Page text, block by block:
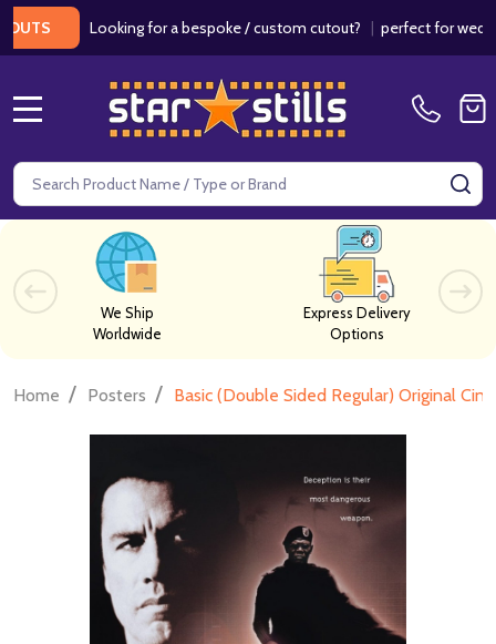
Looking for a bespoke / custom cutout?|perfect for weddings /
Search
We Ship
Worldwide
Express Delivery
Options
Home / Posters / Basic (Double Sided Regular) Original